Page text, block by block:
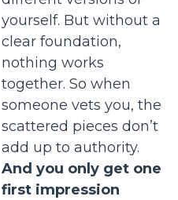
yourself. But without a
clear foundation,
nothing works
together. So when
someone vets you, the
scattered pieces don’t
add up to authority.
And you only get one
first impression